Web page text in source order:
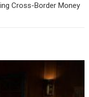
Cross-Border Money